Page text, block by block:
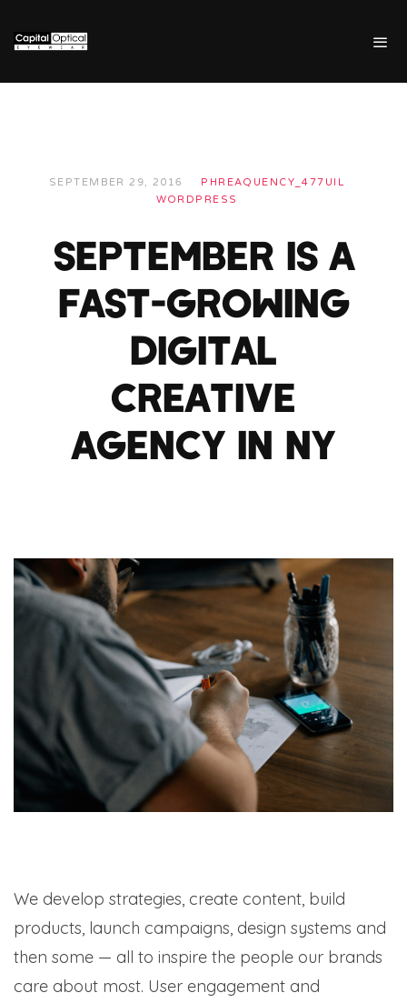
SEPTEMBER 29, 2016
PHREAQUENCY_477UIL
WORDPRESS
SEPTEMBER IS A
FAST-GROWING
DIGITAL
CREATIVE
AGENCY IN NY
We develop strategies, create content, build
products, launch campaigns, design systems and
then some — all to inspire the people our brands
care about most. User engagement and